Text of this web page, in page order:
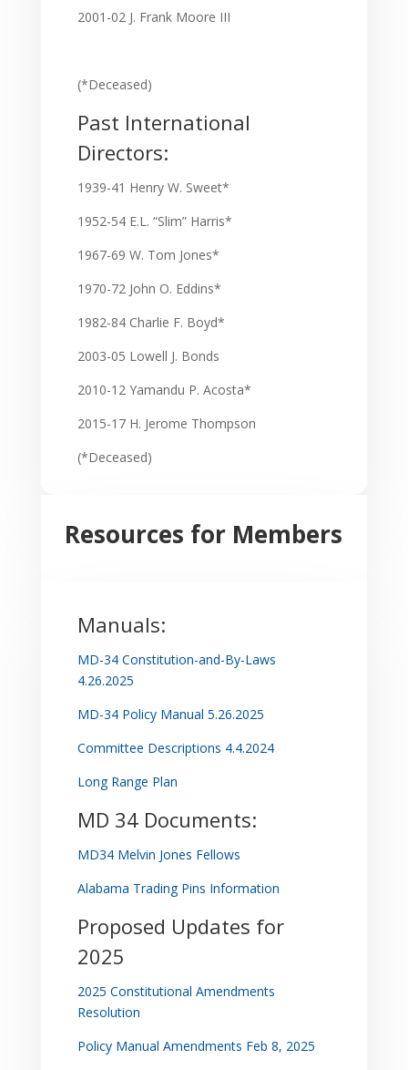
2001-02 J. Frank Moore III
(*Deceased)
Past International
Directors:
1939-41 Henry W. Sweet*
1952-54 E.L. “Slim” Harris*
1967-69 W. Tom Jones*
1970-72 John O. Eddins*
1982-84 Charlie F. Boyd*
2003-05 Lowell J. Bonds
2010-12 Yamandu P. Acosta*
2015-17 H. Jerome Thompson
(*Deceased)
Resources for Members
Manuals:
MD-34 Constitution-and-By-Laws
4.26.2025
MD-34 Policy Manual 5.26.2025
Committee Descriptions 4.4.2024
Long Range Plan
MD 34 Documents:
MD34 Melvin Jones Fellows
Alabama Trading Pins Information
Proposed Updates for
2025
2025 Constitutional Amendments
Resolution
Policy Manual Amendments Feb 8, 2025